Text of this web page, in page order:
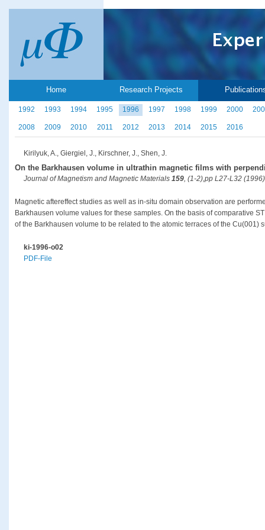
Home Research Projects
1992 1993 1994 1995 1996 1997 1998 1999 2000
2008 2009 2010 2011 2012 2013 2014 2015 2016
Kirilyuk, A., Giergiel, J., Kirschner, J., Shen, J.
On the Barkhausen volume in ultrathin magnetic films with
Journal of Magnetism and Magnetic Materials 159, (1-2),pp L27-L32 (1996)
Magnetic aftereffect studies as well as in-situ domain observation are
Barkhausen volume values for these samples. On the basis of comparative
of the Barkhausen volume to be related to the atomic terraces of the Cu(001)
ki-1996-o02
PDF-File